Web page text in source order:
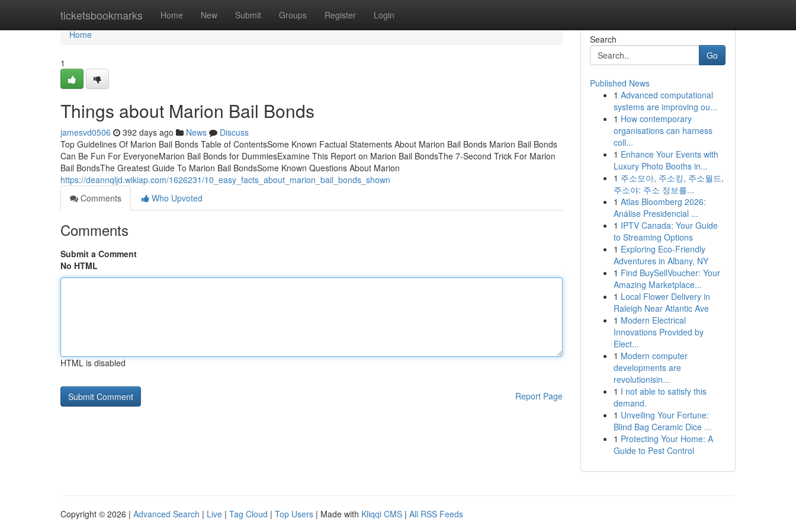
ticketsbookmarks Home New Submit Groups Register Login
Home
Home
1
Things about Marion Bail Bonds
jamesvd0506 392 days ago News
Discuss
Top Guidelines Of Marion Bail Bonds Table of ContentsSome Known Factual Statements About Marion Bail Bonds Marion Bail Bonds
Can Be Fun For EveryoneMarion Bail Bonds for DummiesExamine This Report on Marion Bail BondsThe 7-Second Trick For Marion
Bail BondsThe Greatest Guide To Marion Bail BondsSome Known Questions About Marion
https://deannqljd.wikiap.com/1626231/10_easy_facts_about_marion_bail_bonds_shown
Comments
Who Upvoted
Comments
Submit a Comment
No HTML
HTML is disabled
Report Page
Search
Go
Published News
1 Advanced computational
systems are improving ou...
1 How contemporary
organisations can harness
coll...
1 Enhance Your Events with
Luxury Photo Booths in...
1 주소모아, 주소킹, 주소월드,
주소야: 주소 정보를...
1 Atlas Bloomberg 2026:
Análise Presidencial ...
1 IPTV Canada: Your Guide
to Streaming Options
1 Exploring Eco-Friendly
Adventures in Albany, NY
1 Find BuySellVoucher: Your
Amazing Marketplace...
1 Local Flower Delivery in
Raleigh Near Atlantic Ave
1 Modern Electrical
Innovations Provided by
Elect...
1 Modern computer
developments are
revolutionisin...
1 I not able to satisfy this
demand.
1 Unveiling Your Fortune:
Blind Bag Ceramic Dice ...
1 Protecting Your Home: A
Guide to Pest Control
Copyright © 2026 | Advanced Search | Live | Tag Cloud | Top Users | Made with Kliqqi CMS | All RSS Feeds